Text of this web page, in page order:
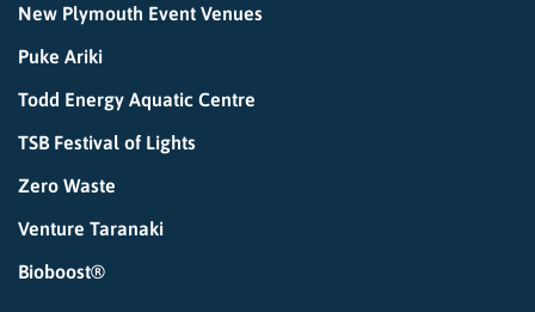
New Plymouth Event Venues
Puke Ariki
Todd Energy Aquatic Centre
TSB Festival of Lights
Zero Waste
Venture Taranaki
Bioboost®